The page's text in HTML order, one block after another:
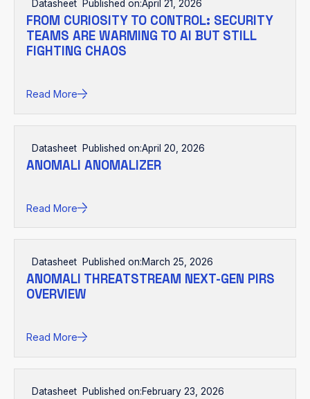
Datasheet Published on:April 21, 2026
FROM CURIOSITY TO CONTROL: SECURITY
TEAMS ARE WARMING TO AI BUT STILL
FIGHTING CHAOS
Read More
Datasheet Published on:April 20, 2026
ANOMALI ANOMALIZER
Read More
Datasheet Published on:March 25, 2026
ANOMALI THREATSTREAM NEXT-GEN PIRS
OVERVIEW
Read More
Datasheet Published on:February 23, 2026